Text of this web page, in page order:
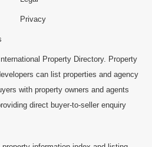
Privacy
Property Directory. Property
can list properties and agency
with property owners and agents
direct buyer-to-seller enquiry